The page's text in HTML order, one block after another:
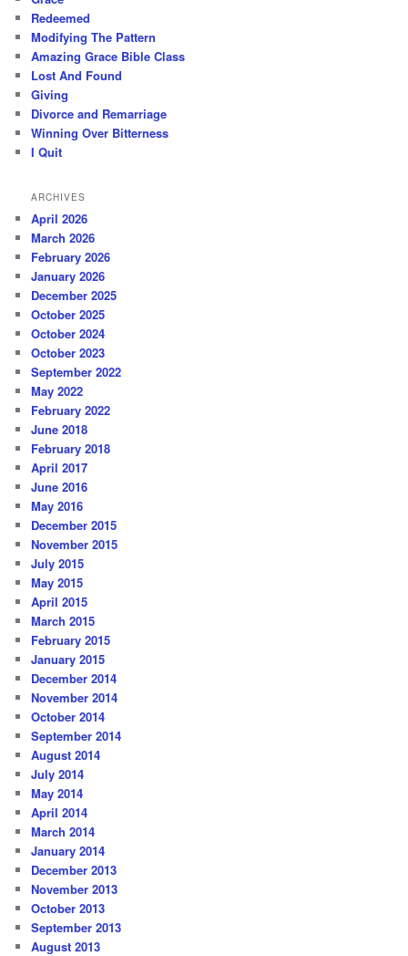
Redeemed
Modifying The Pattern
Amazing Grace Bible Class
Lost And Found
Giving
Divorce and Remarriage
Winning Over Bitterness
I Quit
ARCHIVES
April 2026
March 2026
February 2026
January 2026
December 2025
October 2025
October 2024
October 2023
September 2022
May 2022
February 2022
June 2018
February 2018
April 2017
June 2016
May 2016
December 2015
November 2015
July 2015
May 2015
April 2015
March 2015
February 2015
January 2015
December 2014
November 2014
October 2014
September 2014
August 2014
July 2014
May 2014
April 2014
March 2014
January 2014
December 2013
November 2013
October 2013
September 2013
August 2013